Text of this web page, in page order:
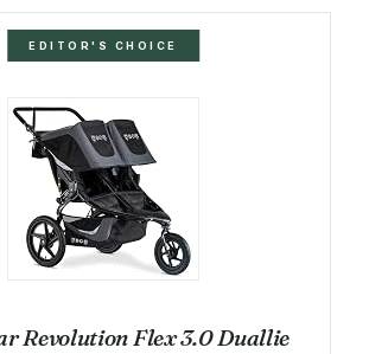
EDITOR'S CHOICE
Revolution Flex 3.0 Duallie